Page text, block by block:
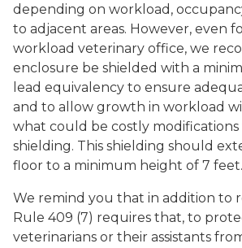
depending on workload,
to adjacent areas. However, even
workload veterinary office, we
enclosure be shielded with a
lead equivalency to ensure
and to allow growth in workload
what could be costly
shielding. This shielding should
floor to a minimum height of 7 feet.
We remind you that in addition to
Rule 409 (7) requires that, to
veterinarians or their assistants